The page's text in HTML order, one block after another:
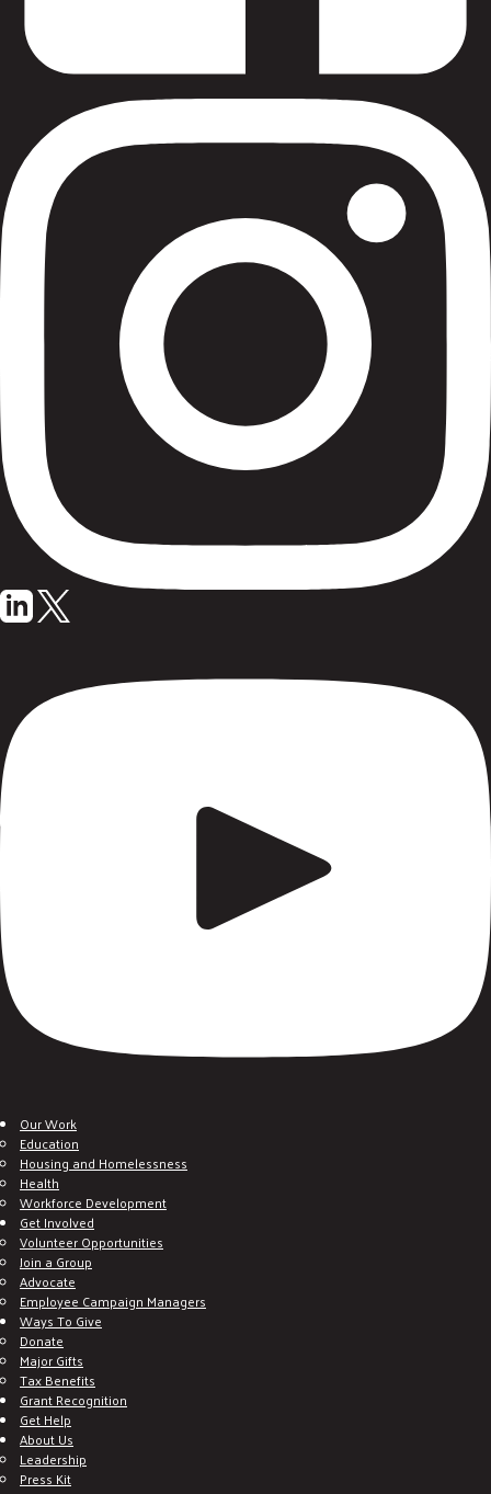
Our Work
Education
Housing and Homelessness
Health
Workforce Development
Get Involved
Volunteer Opportunities
Join a Group
Advocate
Employee Campaign Managers
Ways To Give
Donate
Major Gifts
Tax Benefits
Grant Recognition
Get Help
About Us
Leadership
Press Kit